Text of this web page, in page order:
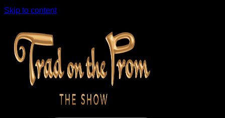
Skip to content